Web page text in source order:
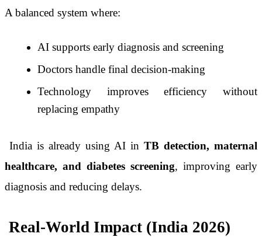
A balanced system where:
AI supports early diagnosis and screening
Doctors handle final decision-making
Technology improves efficiency without
replacing empathy
India is already using AI in TB detection, maternal
healthcare, and diabetes screening, improving early
diagnosis and reducing delays.
Real-World Impact (India 2026)